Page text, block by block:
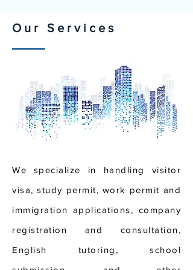
Our Services
We specialize in handling visitor
visa, study permit, work permit and
immigration applications, company
registration and consultation,
English tutoring, school